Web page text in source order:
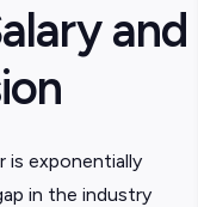
and
is exponentially
in the industry